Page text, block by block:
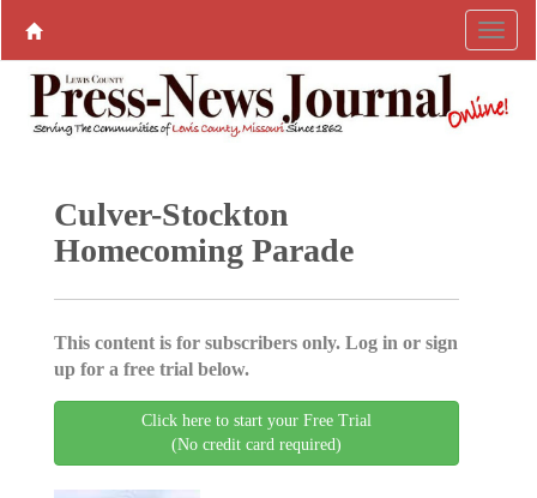
Culver-Stockton
Homecoming Parade
This content is for subscribers only. Log in or sign
up for a free trial below.
Click here to start your Free Trial
(No credit card required)